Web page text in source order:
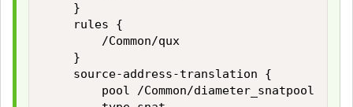
    }
    rules {
        /Common/qux
    }
    source-address-translation {
        pool /Common/diameter_snatpool